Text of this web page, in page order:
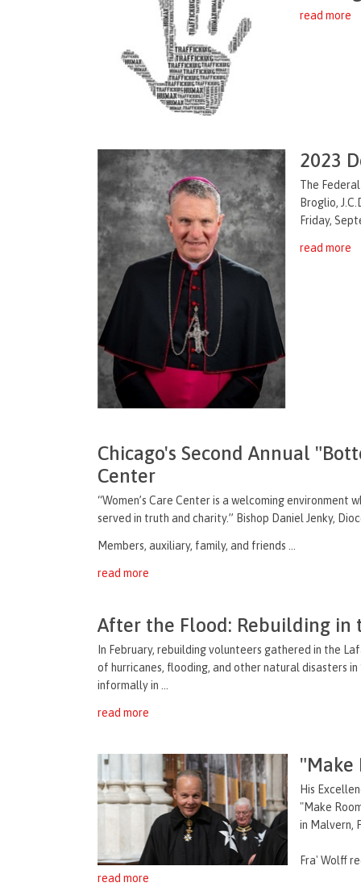
read more
2023
The
Broglio,
Friday,
read more
Chicago's Second Annual
Center
“Women’s Care Center is a welcoming
served in truth and charity.” Bishop Daniel Jenky,
Members, auxiliary, family, and friends ...
read more
After the Flood: Rebuilding in
In February, rebuilding volunteers gathered in the
of hurricanes, flooding, and other natural disasters
informally in ...
read more
"Make
His
"Make
in Malvern,
Fra' Wolff
read more